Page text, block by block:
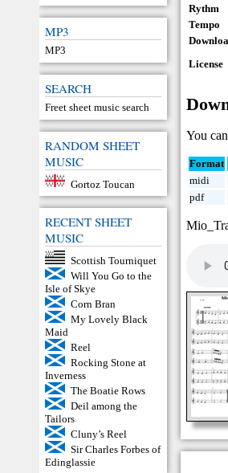
MP3
MP3
SEARCH
Freet sheet music search
RANDOM SHEET
MUSIC
Gortoz Toucan
RECENT SHEET
MUSIC
Scottish Tourniquet
Will You Go to the
Isle of Skye
Corn Bran
My Lovely Black
Maid
Reel
Rocking Stone at
Inverness
The Boatie Rows
Deil among the
Tailors
Cluny’s Reel
Sir Charles Forbes of
Edinglassie
Rythm
Tempo
License
You
Format
midi
pdf